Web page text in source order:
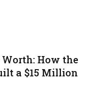
How the
a $15 Million